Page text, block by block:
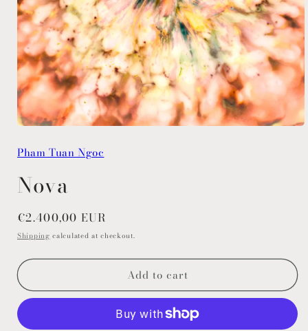
1
Pham Tuan Ngoc
Nova
Regular
price
€2.400,00 EUR
Shipping calculated at checkout.
Add to cart